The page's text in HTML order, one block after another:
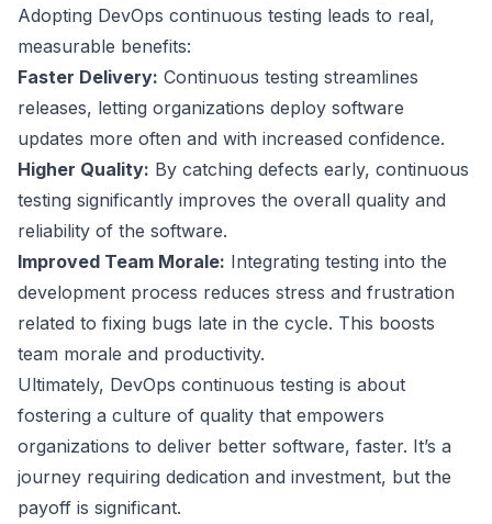
Adopting DevOps continuous testing leads to real,
measurable benefits:
Faster Delivery: Continuous testing streamlines
releases, letting organizations deploy software
updates more often and with increased confidence.
Higher Quality: By catching defects early, continuous
testing significantly improves the overall quality and
reliability of the software.
Improved Team Morale: Integrating testing into the
development process reduces stress and frustration
related to fixing bugs late in the cycle. This boosts
team morale and productivity.
Ultimately, DevOps continuous testing is about
fostering a culture of quality that empowers
organizations to deliver better software, faster. It’s a
journey requiring dedication and investment, but the
payoff is significant.